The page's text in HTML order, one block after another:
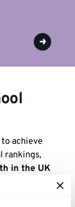
achieve
rankings,
in the UK